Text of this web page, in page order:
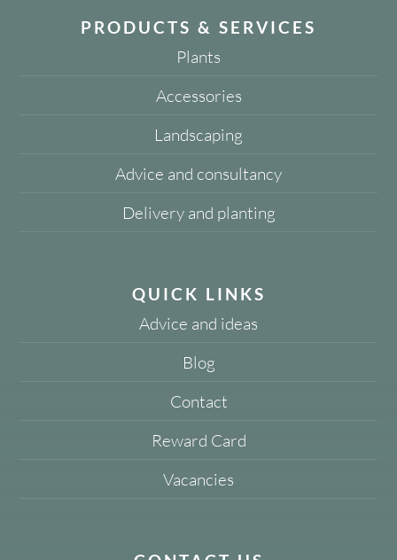
PRODUCTS & SERVICES
Plants
Accessories
Landscaping
Advice and consultancy
Delivery and planting
QUICK LINKS
Advice and ideas
Blog
Contact
Reward Card
Vacancies